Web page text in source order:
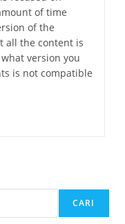
of time
of the
all the content is
version you
is not compatible
CARI